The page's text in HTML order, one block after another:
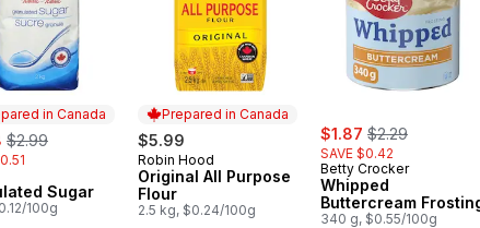
in Canada
, formerly:
$2.99
in Canada
Sugar
100g
Prepared in Canada
$5.99
Prepared in Canada
Robin Hood
Original All Purpose
Flour
2.5 kg, $0.24/100g
sale:
$1.87 , formerly:
$2.29
SAVE $0.42
Betty Crocker
Whipped
Buttercream
340 g, $0.55/100g